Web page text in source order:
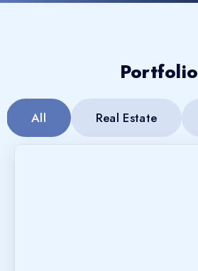
Portfolio
All Real Estate